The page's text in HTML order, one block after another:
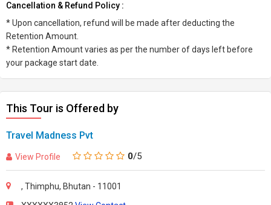
Cancellation & Refund Policy :
* Upon cancellation, refund will be made after deducting the
Retention Amount.
* Retention Amount varies as per the number of days left before
your package start date.
This Tour is Offered by
Travel Madness Pvt
View Profile 0/5
, Thimphu, Bhutan - 11001